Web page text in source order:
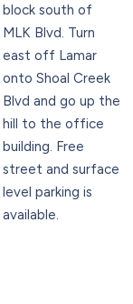
block south of
MLK Blvd. Turn
east off Lamar
onto Shoal Creek
Blvd and go up the
hill to the office
building. Free
street and surface
level parking is
available.